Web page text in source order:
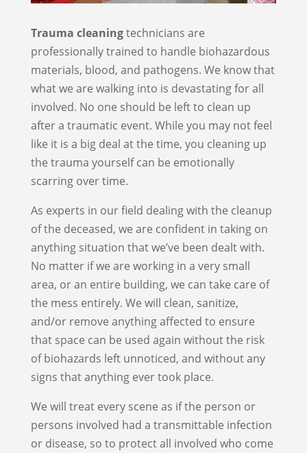
Trauma cleaningtechnicians are
professionally trained to handle biohazardous
materials, blood, and pathogens. We know that
what we are walking into is devastating for all
involved. No one should be left to clean up
after a traumatic event. While you may not feel
like it is a big deal at the time, you cleaning up
the trauma yourself can be emotionally
scarring over time.
As experts in our field dealing with the cleanup
of the deceased, we are confident in taking on
anything situation that we’ve been dealt with.
No matter if we are working in a very small
area, or an entire building, we can take care of
the mess entirely. We will clean, sanitize,
and/or remove anything affected to ensure
that space can be used again without the risk
of biohazards left unnoticed, and without any
signs that anything ever took place.
We will treat every scene as if the person or
persons involved had a transmittable infection
or disease, so to protect all involved who come